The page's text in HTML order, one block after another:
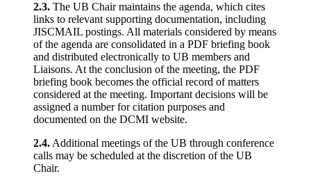
2.3. The UB Chair maintains the agenda, which cites
links to relevant supporting documentation, including
JISCMAIL postings. All materials considered by means
of the agenda are consolidated in a PDF briefing book
and distributed electronically to UB members and
Liaisons. At the conclusion of the meeting, the PDF
briefing book becomes the official record of matters
considered at the meeting. Important decisions will be
assigned a number for citation purposes and
documented on the DCMI website.
2.4. Additional meetings of the UB through conference
calls may be scheduled at the discretion of the UB
Chair.